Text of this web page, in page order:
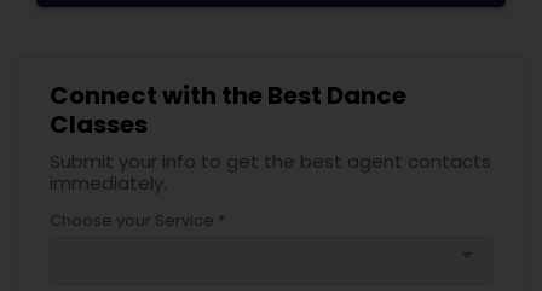
Connect with the Best Dance
Classes
Submit your info to get the best agent contacts
immediately.
Choose your Service *